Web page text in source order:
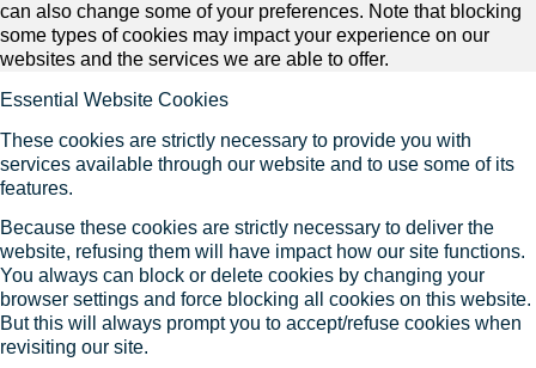
can also change some of your preferences. Note that blocking
some types of cookies may impact your experience on our
websites and the services we are able to offer.
Essential Website Cookies
These cookies are strictly necessary to provide you with
services available through our website and to use some of its
features.
Because these cookies are strictly necessary to deliver the
website, refusing them will have impact how our site functions.
You always can block or delete cookies by changing your
browser settings and force blocking all cookies on this website.
But this will always prompt you to accept/refuse cookies when
revisiting our site.